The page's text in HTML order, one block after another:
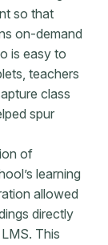
so that
on-demand
is easy to
teachers
class
spur
of
learning
allowed
directly
This